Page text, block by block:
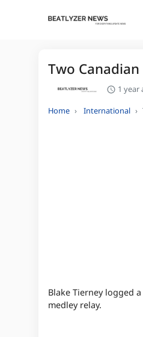
Two
1 year
Home International
Blake Tierney logged
medley relay.